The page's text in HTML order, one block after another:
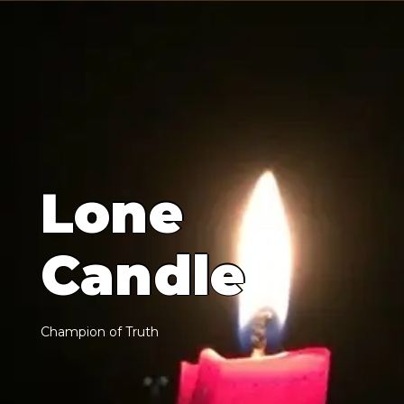
Lone
Candle
Champion of Truth